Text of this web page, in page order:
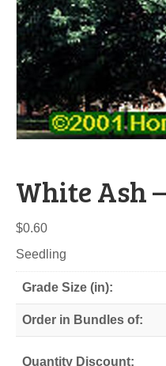
White Ash
$0.60
Seedling
Grade Size (in):
Order in Bundles of:
Quantity Discount: